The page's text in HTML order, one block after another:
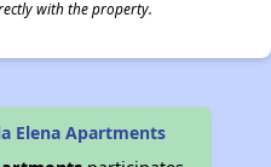
with the property.
Elena Apartments